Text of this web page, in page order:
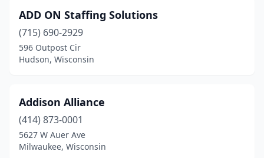
Prairie Du Chien(2)
Racine(17)
Reedsburg(5)
Rice Lake (4)
Richland Center
ADD ON Staffing Solutions
(715) 690-2929
596 Outpost Cir
Hudson, Wisconsin
Addison Alliance
(414) 873-0001
5627 W Auer Ave
Milwaukee, Wisconsin